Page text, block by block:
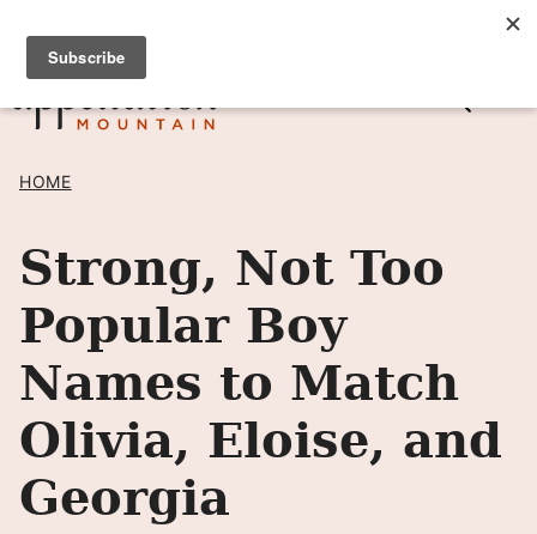
Skip
content
SIGN UP TO RECEIVE POSTS BY EMAIL! →
HOME
Strong, Not Too
Popular Boy
Names to Match
Olivia, Eloise, and
Georgia